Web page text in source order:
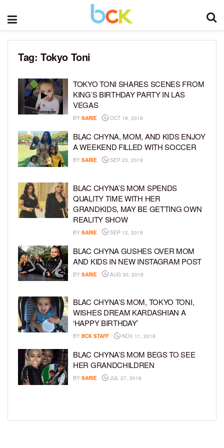
Tag: Tokyo Toni
TOKYO TONI SHARES SCENES FROM
KING’S BIRTHDAY PARTY IN LAS
VEGAS
BY SARIE OCT 18, 2019
BLAC CHYNA, MOM, AND KIDS ENJOY
A WEEKEND FILLED WITH SOCCER
BY SARIE SEP 23, 2019
BLAC CHYNA’S MOM SPENDS
QUALITY TIME WITH HER
GRANDKIDS, MAY BE GETTING OWN
REALITY SHOW
BY SARIE SEP 12, 2019
BLAC CHYNA GUSHES OVER MOM
AND KIDS IN NEW INSTAGRAM POST
BY SARIE AUG 30, 2019
BLAC CHYNA’S MOM, TOKYO TONI,
WISHES DREAM KARDASHIAN A
‘HAPPY BIRTHDAY’
BY BCK STAFF NOV 11, 2018
BLAC CHYNA’S MOM BEGS TO SEE
HER GRANDCHILDREN
BY SARIE JUL 27, 2018